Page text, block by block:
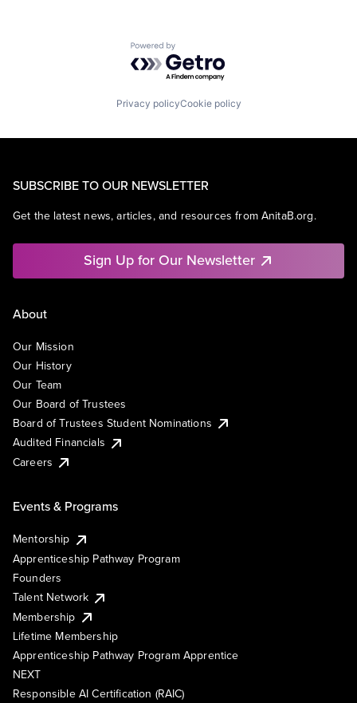
Powered by Getro.com
Privacy policyCookie policy
SUBSCRIBE TO OUR NEWSLETTER
Get the latest news, articles, and resources from AnitaB.org.
Sign Up for Our Newsletter
About
Our Mission
Our History
Our Team
Our Board of Trustees
Board of Trustees Student Nominations
Audited Financials
Careers
Events & Programs
Mentorship
Apprenticeship Pathway Program
Founders
Talent Network
Membership
Lifetime Membership
Apprenticeship Pathway Program Apprentice
NEXT
Responsible AI Certification (RAIC)